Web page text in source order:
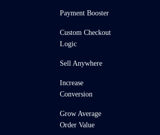
Payment Booster
Custom Checkout
Logic
Sell Anywhere
Increase
Conversion
Grow Average
Order Value